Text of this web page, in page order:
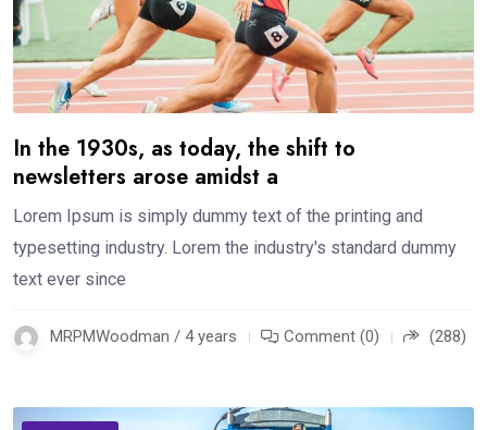
In the 1930s, as today, the shift to
newsletters arose amidst a
Lorem Ipsum is simply dummy text of the printing and
typesetting industry. Lorem the industry's standard dummy
text ever since
MRPMWoodman / 4 years Comment (0) (288)